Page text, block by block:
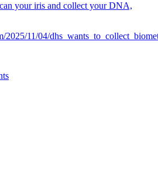
your iris and collect your DNA,
2025/11/04/